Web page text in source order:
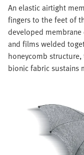
An elastic airtight
fingers to the feet of
developed
and films welded
honeycomb
bionic fabric sustains